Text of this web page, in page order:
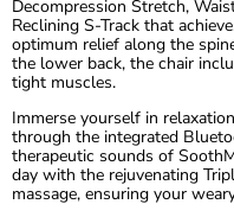
Decompression Stretch,
Reclining S-Track that
optimum relief along the
the lower back, the chair
tight muscles.
Immerse yourself in
through the integrated
therapeutic sounds of
day with the rejuvenating
massage, ensuring your